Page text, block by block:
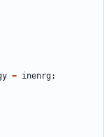
= inenrg;